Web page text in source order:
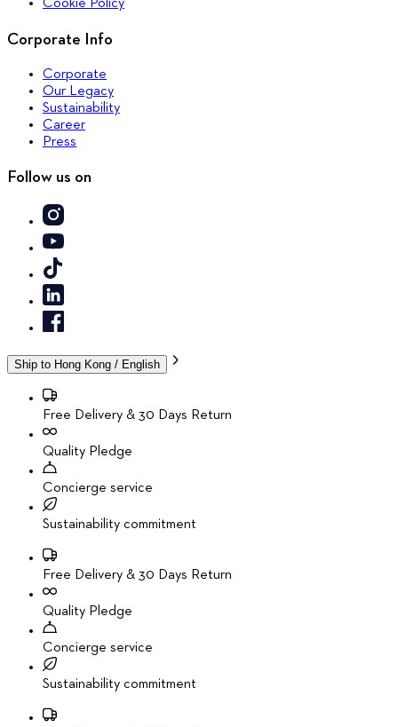
Cookie Policy
Corporate Info
Corporate
Our Legacy
Sustainability
Career
Press
Follow us on
Ship to Hong Kong / English
Free Delivery & 30 Days Return
Quality Pledge
Concierge service
Sustainability commitment
Free Delivery & 30 Days Return
Quality Pledge
Concierge service
Sustainability commitment